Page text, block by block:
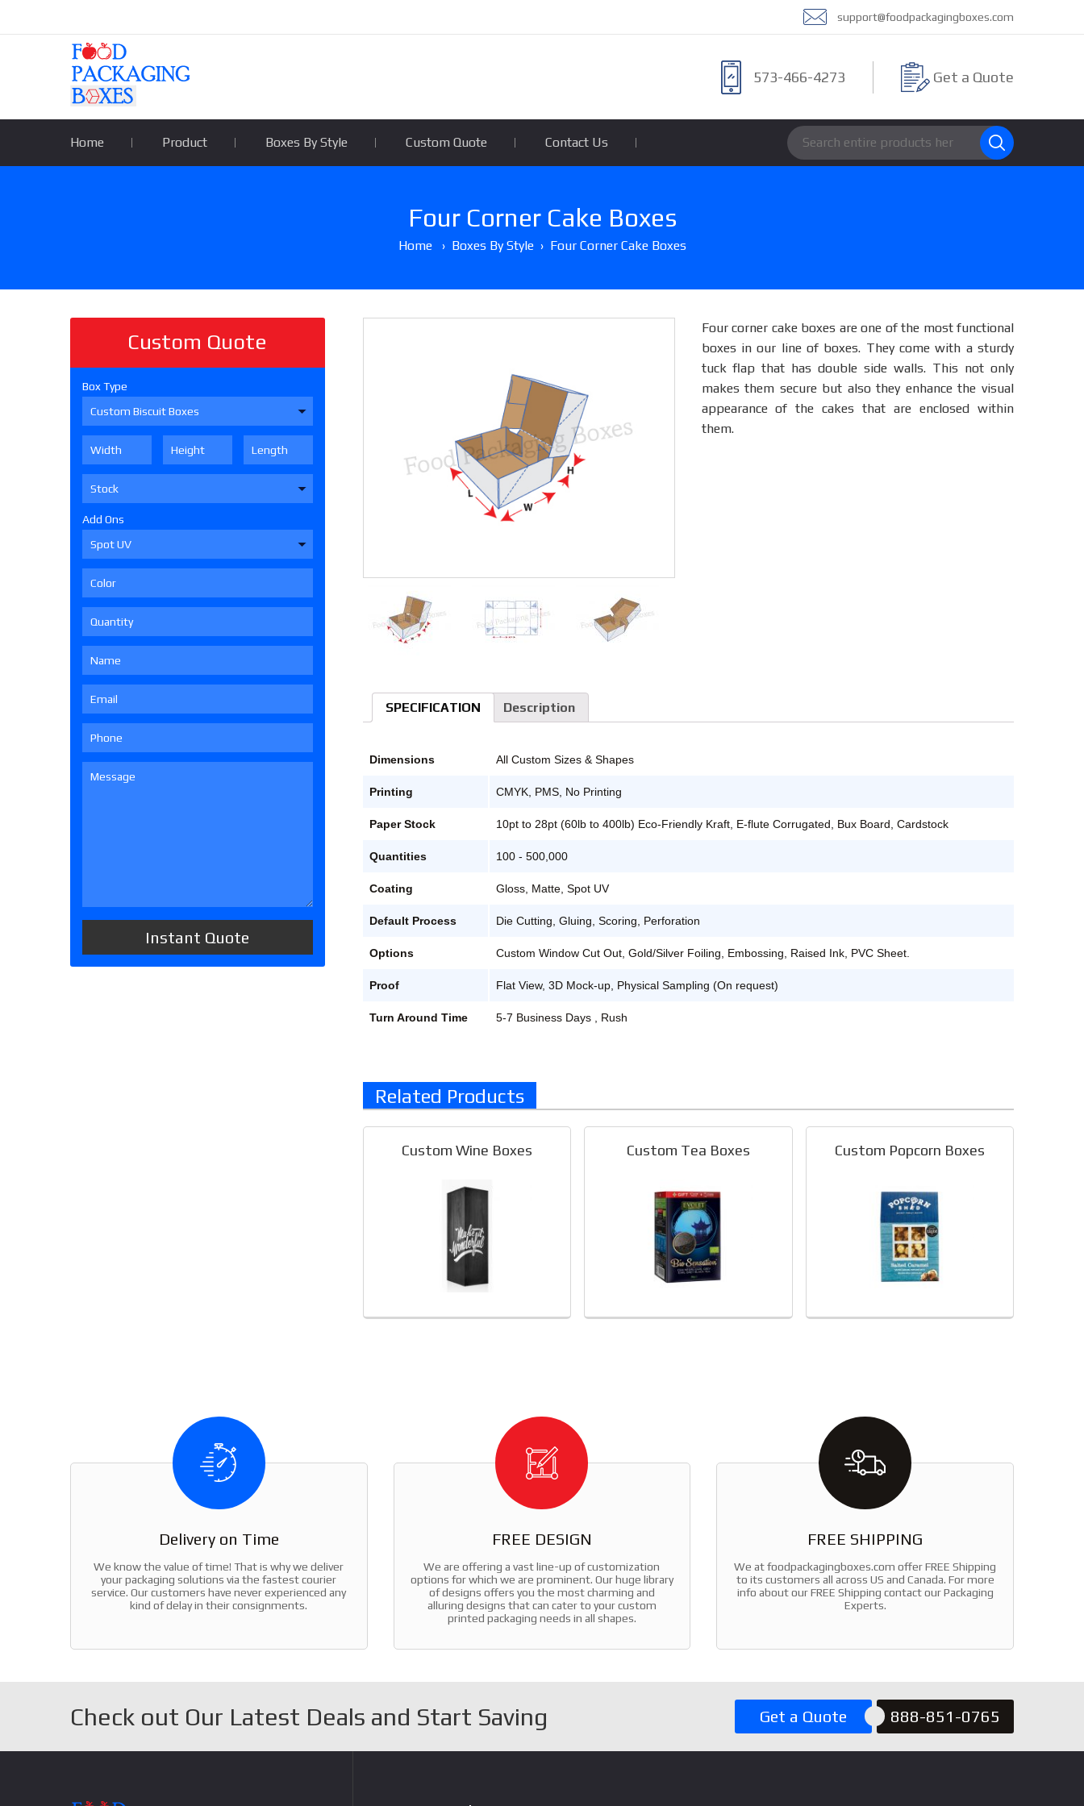
support@foodpackagingboxes.com
Get a Quote
573-466-4273
Home Product Boxes By Style Custom Quote Contact Us
Four Corner Cake Boxes
Home› Boxes By Style› Four Corner Cake Boxes
Four corner cake boxes are one of the most functional
boxes in our line of boxes. They come with a sturdy
tuck flap that has double side walls. This not only
makes them secure but also they enhance the visual
appearance of the cakes that are enclosed within
them.
SPECIFICATION Description
Dimensions All Custom Sizes & Shapes
Printing CMYK, PMS, No Printing
Paper Stock 10pt to 28pt (60lb to 400lb) Eco-Friendly Kraft, E-flute Corrugated, Bux Board, Cardstock
Quantities 100 - 500,000
Coating Gloss, Matte, Spot UV
Default Process Die Cutting, Gluing, Scoring, Perforation
Options Custom Window Cut Out, Gold/Silver Foiling, Embossing, Raised Ink, PVC Sheet.
Proof Flat View, 3D Mock-up, Physical Sampling (On request)
Turn Around Time 5-7 Business Days , Rush
Related Products
Custom Wine Boxes Custom Tea Boxes Custom Popcorn Boxes
Custom Quote
Box Type
Add Ons
Delivery on Time
We know the value of time! That is why we deliver
your packaging solutions via the fastest courier
service. Our customers have never experienced any
kind of delay in their consignments.
FREE DESIGN
We are offering a vast line-up of customization
options for which we are prominent. Our huge library
of designs offers you the most charming and
alluring designs that can cater to your custom
printed packaging needs in all shapes.
FREE SHIPPING
We at foodpackagingboxes.com offer FREE Shipping
to its customers all across US and Canada. For more
info about our FREE Shipping contact our Packaging
Experts.
Check out Our Latest Deals and Start Saving 888-851-0765
Get a Quote